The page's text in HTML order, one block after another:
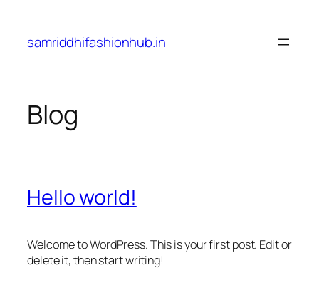
content
samriddhifashionhub.in
Blog
Hello world!
Welcome to WordPress. This is your first post. Edit or
delete it, then start writing!